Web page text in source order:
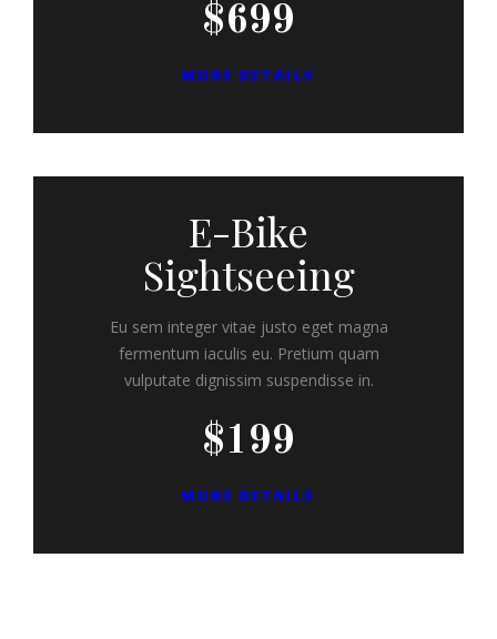
$699
MORE DETAILS
E-Bike
Sightseeing
Eu sem integer vitae justo eget magna
fermentum iaculis eu. Pretium quam
vulputate dignissim suspendisse in.
$199
MORE DETAILS